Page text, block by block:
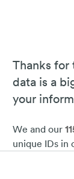
and
Thanks for
data is a
your
We and our
unique IDs in
interest is